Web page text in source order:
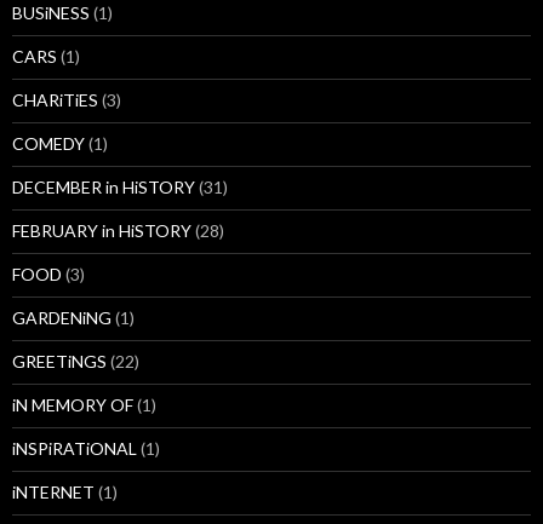
BUSiNESS (1)
CARS (1)
CHARiTiES (3)
COMEDY(1)
DECEMBER in HiSTORY(31)
FEBRUARY in HiSTORY(28)
FOOD (3)
GARDENiNG (1)
GREETiNGS (22)
iN MEMORY OF(1)
iNSPiRATiONAL (1)
iNTERNET (1)